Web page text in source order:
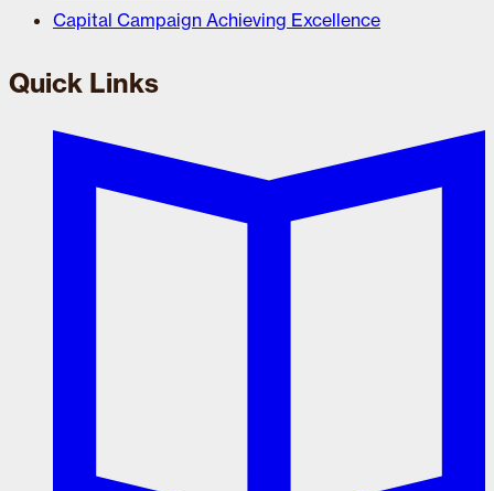
Capital Campaign Achieving Excellence
Quick Links